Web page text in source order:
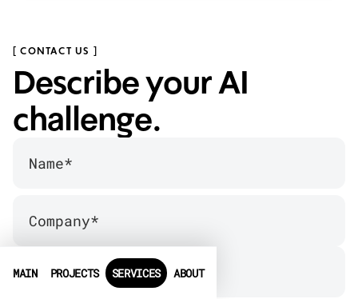
[ CONTACT US ]
Describe your AI
challenge.
MAIN PROJECTS SERVICES ABOUT